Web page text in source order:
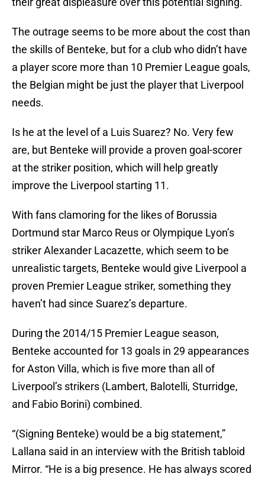
The outrage seems to be more about the cost than
the skills of Benteke, but for a club who didn’t have
a player score more than 10 Premier League goals,
the Belgian might be just the player that Liverpool
needs.
Is he at the level of a Luis Suarez? No. Very few
are, but Benteke will provide a proven goal-scorer
at the striker position, which will help greatly
improve the Liverpool starting 11.
With fans clamoring for the likes of Borussia
Dortmund star Marco Reus or Olympique Lyon’s
striker Alexander Lacazette, which seem to be
unrealistic targets, Benteke would give Liverpool a
proven Premier League striker, something they
haven’t had since Suarez’s departure.
During the 2014/15 Premier League season,
Benteke accounted for 13 goals in 29 appearances
for Aston Villa, which is five more than all of
Liverpool’s strikers (Lambert, Balotelli, Sturridge,
and Fabio Borini) combined.
“(Signing Benteke) would be a big statement,”
Lallana said in an interview with the British tabloid
Mirror. “He is a big ­presence. He has always scored